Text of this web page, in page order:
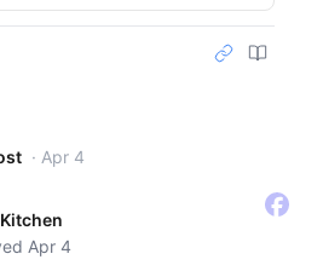
· Apr 4
Apr 4